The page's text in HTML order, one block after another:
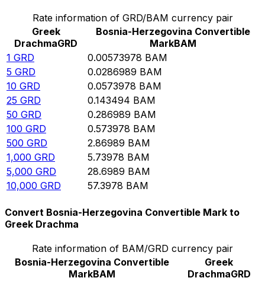
Rate information of GRD/BAM currency pair
Greek
DrachmaGRD
Bosnia-Herzegovina Convertible
MarkBAM
1 GRD 0.00573978 BAM
5 GRD 0.0286989 BAM
10 GRD 0.0573978 BAM
25 GRD 0.143494 BAM
50 GRD 0.286989 BAM
100 GRD 0.573978 BAM
500 GRD 2.86989 BAM
1,000 GRD 5.73978 BAM
5,000 GRD 28.6989 BAM
10,000 GRD 57.3978 BAM
Convert Bosnia-Herzegovina Convertible Mark to
Greek Drachma
Rate information of BAM/GRD currency pair
Bosnia-Herzegovina Convertible
MarkBAM
Greek
DrachmaGRD